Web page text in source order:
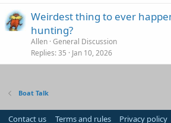
Weirdest thing to ever
hunting?
Allen General Discussion
Replies 35 Jan 10, 2026
Boat Talk
Contact us Terms and rules Privacy policy